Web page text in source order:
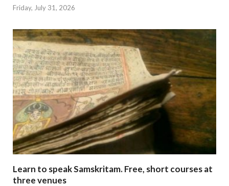
Friday, July 31, 2026
Learn to speak Samskritam. Free, short courses at
three venues